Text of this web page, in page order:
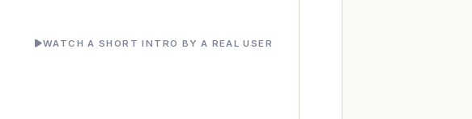
WATCH A SHORT INTRO BY A REAL USER